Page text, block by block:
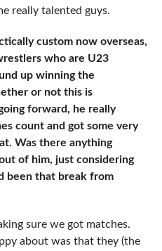
really talented guys.
custom now overseas,
who are U23
up winning the
or not this is
forward, he really
count and got some very
Was there anything
of him, just considering
been that break from
sure we got matches.
about was that they (the